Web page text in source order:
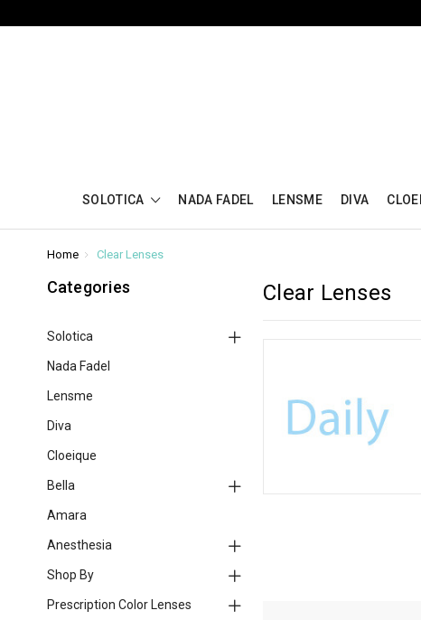
SOLOTICA NADA FADEL LENSME DIVA
Home Clear Lenses
Categories
Solotica
Nada Fadel
Lensme
Diva
Cloeique
Bella
Amara
Anesthesia
Shop By
Prescription Color Lenses
Clear Lenses